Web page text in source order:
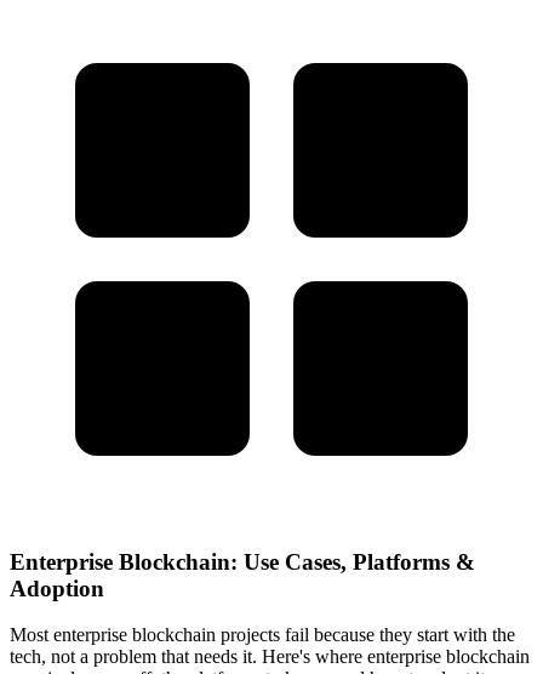
Enterprise Blockchain: Use Cases, Platforms &
Adoption
Most enterprise blockchain projects fail because they start with the
tech, not a problem that needs it. Here's where enterprise blockchain